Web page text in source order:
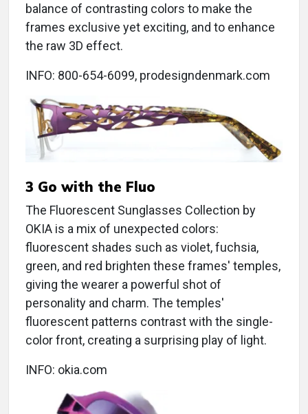
balance of contrasting colors to make the
frames exclusive yet exciting, and to enhance
the raw 3D effect.
INFO: 800-654-6099, prodesigndenmark.com
3 Go with the Fluo
The Fluorescent Sunglasses Collection by
OKIA is a mix of unexpected colors:
fluorescent shades such as violet, fuchsia,
green, and red brighten these frames' temples,
giving the wearer a powerful shot of
personality and charm. The temples'
fluorescent patterns contrast with the single-
color front, creating a surprising play of light.
INFO: okia.com